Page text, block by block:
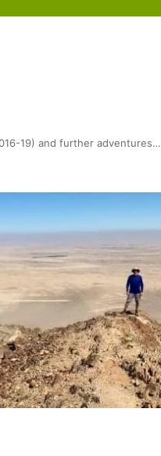
19) and further adventures…